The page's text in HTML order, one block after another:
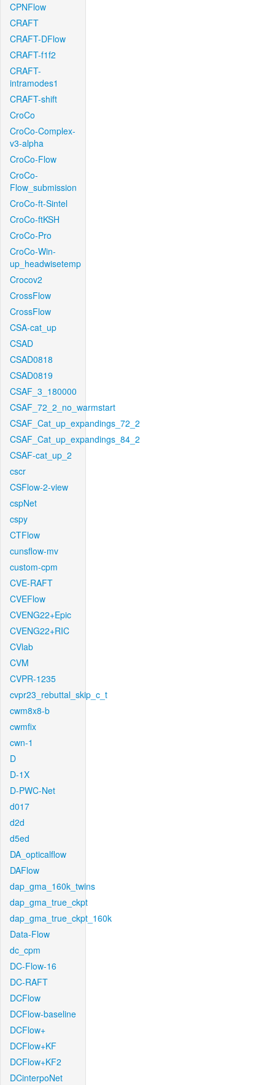
CPNFlow
CRAFT
CRAFT-DFlow
CRAFT-f1f2
CRAFT-
intramodes1
CRAFT-shift
CroCo
CroCo-Complex-
v3-alpha
CroCo-Flow
CroCo-
Flow_submission
CroCo-ft-Sintel
CroCo-ftKSH
CroCo-Pro
CroCo-Win-
up_headwisetemp
Crocov2
CrossFlow
CrossFlow
CSA-cat_up
CSAD
CSAD0818
CSAD0819
CSAF_3_180000
CSAF_72_2_no_warmstart
CSAF_Cat_up_expandings_72_2
CSAF_Cat_up_expandings_84_2
CSAF-cat_up_2
cscr
CSFlow-2-view
cspNet
cspy
CTFlow
cunsflow-mv
custom-cpm
CVE-RAFT
CVEFlow
CVENG22+Epic
CVENG22+RIC
CVlab
CVM
CVPR-1235
cvpr23_rebuttal_skip_c_t
cwm8x8-b
cwmfix
cwn-1
D
D-1X
D-PWC-Net
d017
d2d
d5ed
DA_opticalflow
DAFlow
dap_gma_160k_twins
dap_gma_true_ckpt
dap_gma_true_ckpt_160k
Data-Flow
dc_cpm
DC-Flow-16
DC-RAFT
DCFlow
DCFlow-baseline
DCFlow+
DCFlow+KF
DCFlow+KF2
DCinterpoNet